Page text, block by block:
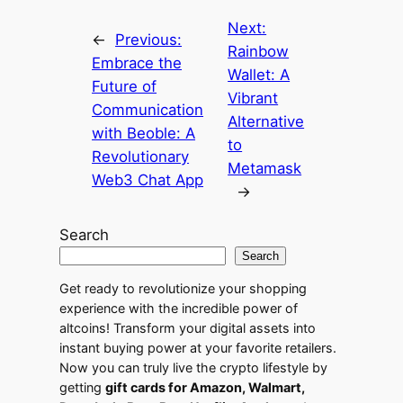
←
Previous:
Embrace the
Future of
Communication
with Beoble: A
Revolutionary
Web3 Chat App
Next:
Rainbow
Wallet: A
Vibrant
Alternative
to
Metamask
→
Search
Search
Get ready to revolutionize your shopping
experience with the incredible power of
altcoins! Transform your digital assets into
instant buying power at your favorite retailers.
Now you can truly live the crypto lifestyle by
gettinggift cards for Amazon, Walmart,